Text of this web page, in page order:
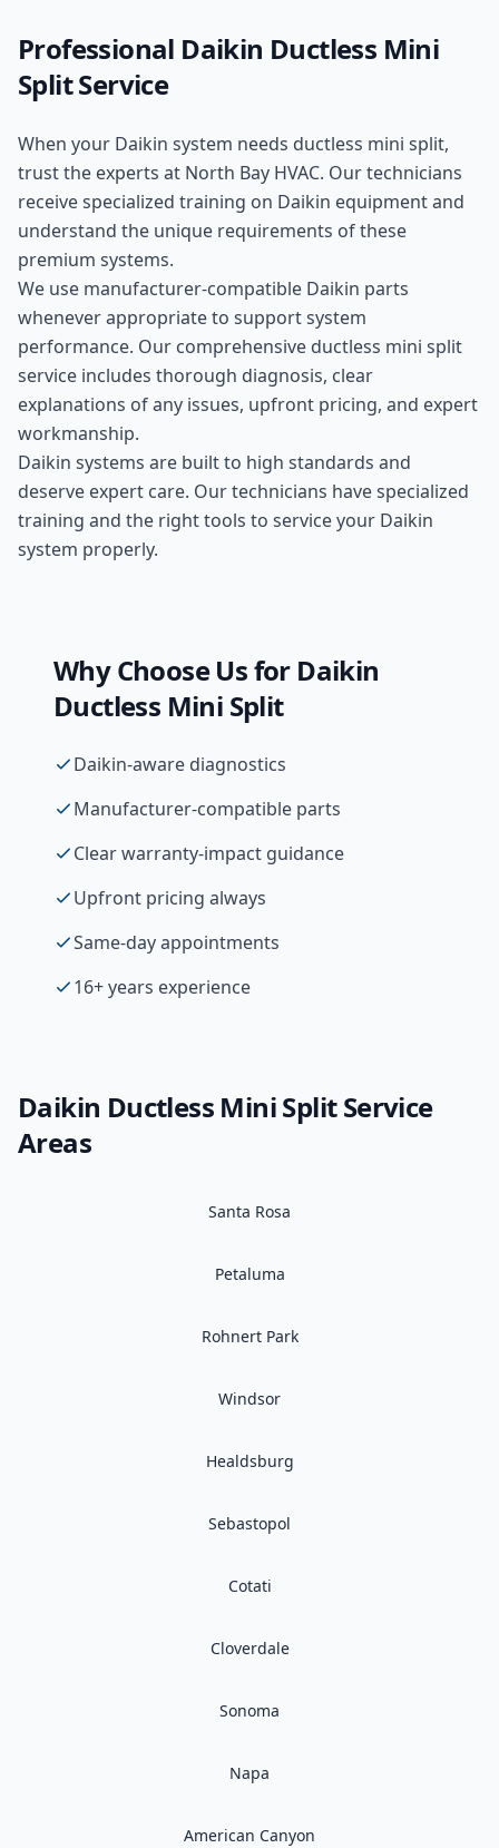
Professional Daikin Ductless Mini
SplitService
When your Daikin system needs ductless mini split,
trust the experts at North Bay HVAC. Our technicians
receive specialized training on Daikin equipment and
understand the unique requirements of these
premium systems.
We use manufacturer-compatible Daikin parts
whenever appropriate to support system
performance. Our comprehensive ductless mini split
service includes thorough diagnosis, clear
explanations of any issues, upfront pricing, and expert
workmanship.
Daikin systems are built to high standards and
deserve expert care. Our technicians have specialized
training and the right tools to service your Daikin
system properly.
Why Choose Us for Daikin
Ductless Mini Split
Daikin-aware diagnostics
Manufacturer-compatible parts
Clear warranty-impact guidance
Upfront pricing always
Same-day appointments
16+ years experience
Daikin Ductless Mini SplitService
Areas
Santa Rosa
Petaluma
Rohnert Park
Windsor
Healdsburg
Sebastopol
Cotati
Cloverdale
Sonoma
Napa
American Canyon